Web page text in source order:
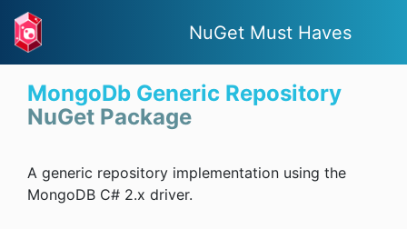
NuGet Must Haves
MongoDb Generic Repository
NuGet Package
A generic repository implementation using the
MongoDB C# 2.x driver.